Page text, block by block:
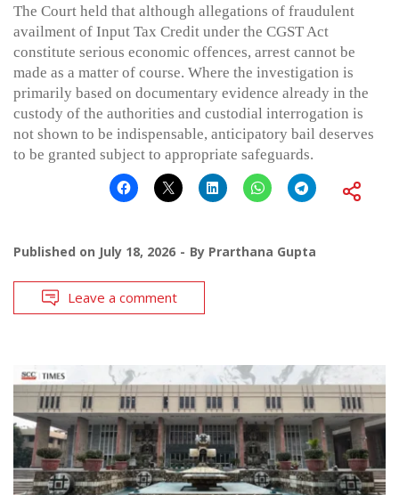
The Court held that although allegations of fraudulent
availment of Input Tax Credit under the CGST Act
constitute serious economic offences, arrest cannot be
made as a matter of course. Where the investigation is
primarily based on documentary evidence already in the
custody of the authorities and custodial interrogation is
not shown to be indispensable, anticipatory bail deserves
to be granted subject to appropriate safeguards.
Published on July 18, 2026 By Prarthana Gupta
Leave a comment